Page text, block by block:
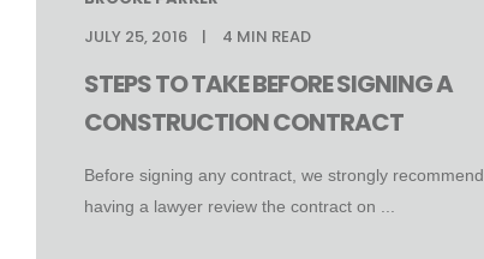
JULY 25, 2016
4 MIN READ
STEPS TO TAKE BEFORE SIGNING A
CONSTRUCTION CONTRACT
Before signing any contract, we strongly recommend
having a lawyer review the contract on ...